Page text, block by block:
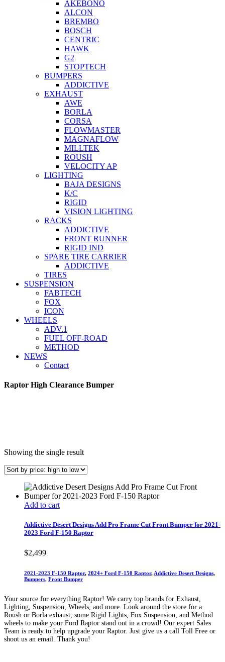
AKEBONO
ALCON
BREMBO
BOSCH
CENTRIC
HAWK
G2
STOPTECH
BUMPERS
ADDICTIVE
EXHAUST
AWE
BORLA
CORSA
FLOWMASTER
MAGNAFLOW
MILLTEK
ROUSH
VELOCITY AP
LIGHTING
BAJA DESIGNS
K/C
RIGID
VISION LIGHTING
RACKS
ADDICTIVE
FRONT RUNNER
RIGID IND
SPARE TIRE CARRIER
ADDICTIVE
TIRES
SUSPENSION
FABTECH
FOX
ICON
WHEELS
ADV.1
FUEL OFF-ROAD
METHOD
NEWS
Contact
Raptor High Clearance Bumper
Showing the single result
Add to cart
Addictive Desert Designs Add Pro Frame Cut Front Bumper for 2021-
2023 Ford F-150 Raptor
$2,499
2021-2023 F-150 Raptor, 2024+ Ford F-150 Raptor, Addictive Desert Designs,
Bumpers, Front Bumper
Your source for everything Raptor! We carry top brands for Exhaust,
Lighting, Suspension, Wheels, and more. Look around the store for a
Roush or Borla exhaust, some Rigid Lights, Fox Suspension, and Method
wheels to make your Ford Raptor stand out in a crowd! Our expert Sales
Team is ready to help upgrade your Raptor. Just give us a call Toll Free or
shoot us an email. Thank you!